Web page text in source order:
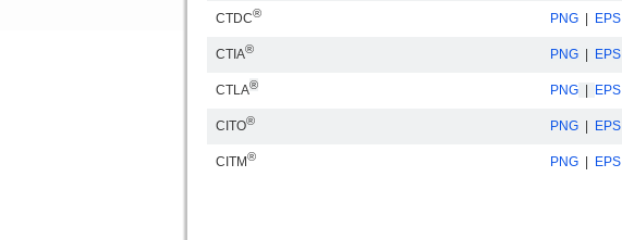
CTDC® PNG EPS
CTIA® PNG EPS
CTLA® PNG EPS
CITO® PNG EPS
CITM® PNG EPS